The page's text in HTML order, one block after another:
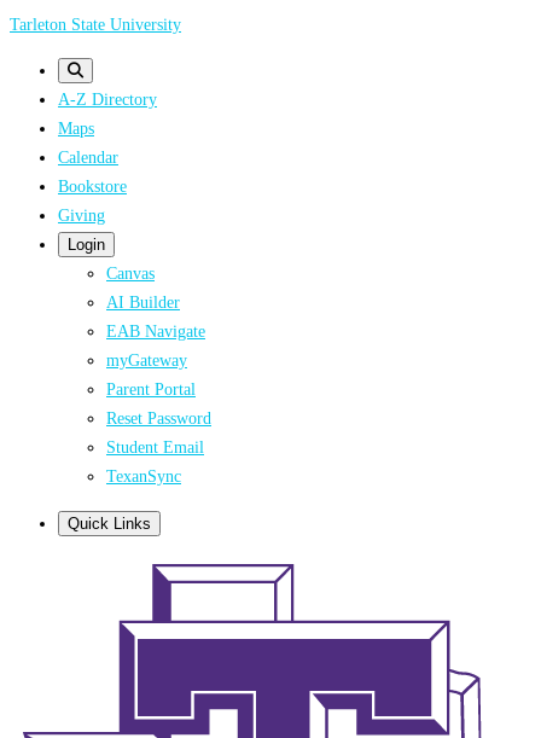
Skip
Tarleton State University
A-Z Directory
Maps
Calendar
Bookstore
Giving
Login
Canvas
AI Builder
EAB Navigate
myGateway
Parent Portal
Reset Password
Student Email
TexanSync
Quick Links